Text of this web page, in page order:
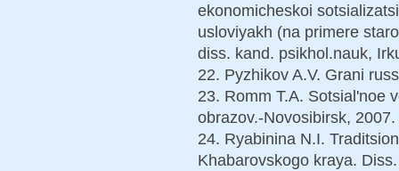
ekonomicheskoi
usloviyakh (na primere
diss. kand. psikhol.nauk,
22. Pyzhikov A.V. Grani
23. Romm T.A. Sotsial'noe
obrazov.-Novosibirsk, 2007.
24. Ryabinina N.I.
Khabarovskogo kraya.